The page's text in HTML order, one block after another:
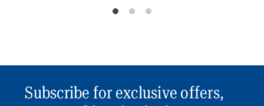
Subscribe for exclusive offers,